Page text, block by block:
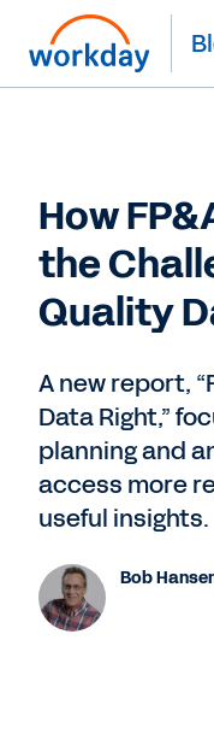
How
the
Quality
A new report,
Data Right,”
planning and
access more
useful insights.
Bob